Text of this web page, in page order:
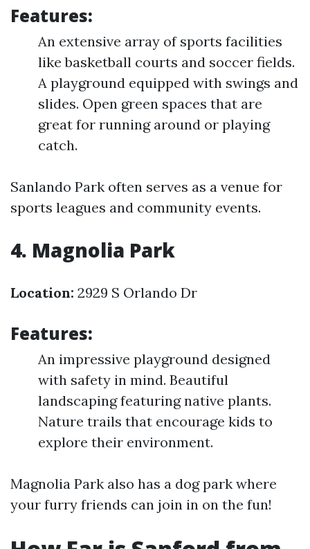
Features:
An extensive array of sports facilities
like basketball courts and soccer fields.
A playground equipped with swings and
slides. Open green spaces that are
great for running around or playing
catch.
Sanlando Park often serves as a venue for
sports leagues and community events.
4. Magnolia Park
Location: 2929 S Orlando Dr
Features:
An impressive playground designed
with safety in mind. Beautiful
landscaping featuring native plants.
Nature trails that encourage kids to
explore their environment.
Magnolia Park also has a dog park where
your furry friends can join in on the fun!